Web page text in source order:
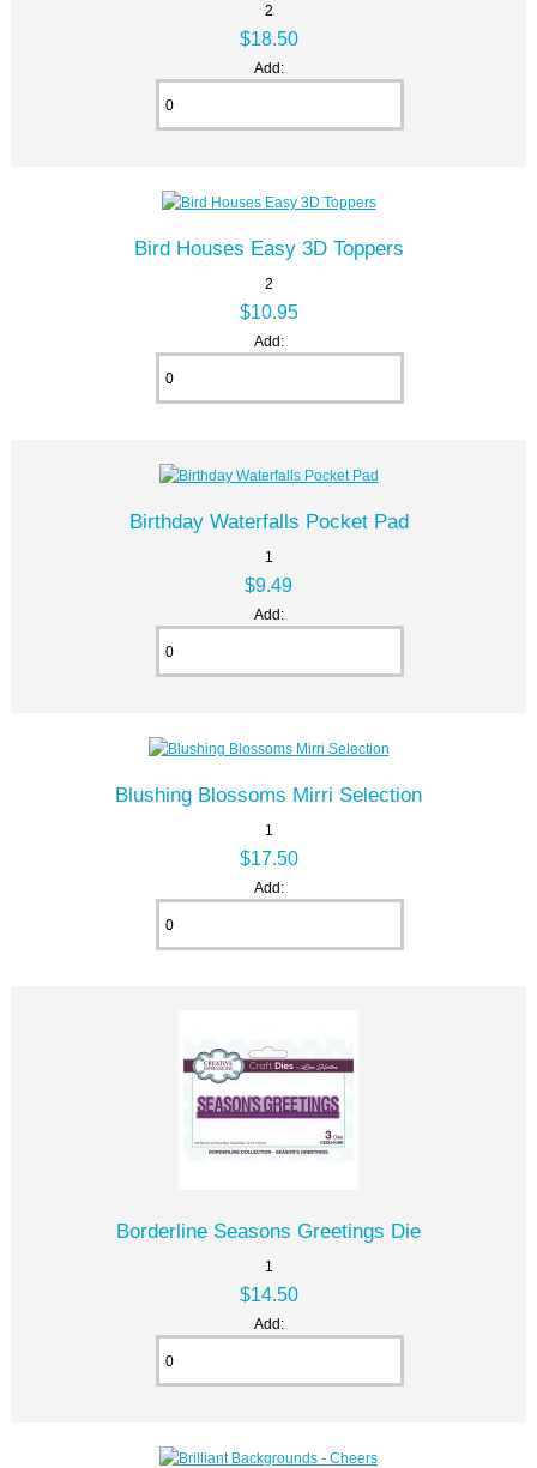
2
$18.50
Add:
Bird Houses Easy 3D Toppers
2
$10.95
Add:
Birthday Waterfalls Pocket Pad
1
$9.49
Add:
Blushing Blossoms Mirri Selection
1
$17.50
Add:
Borderline Seasons Greetings Die
1
$14.50
Add: